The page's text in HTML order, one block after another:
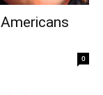
0